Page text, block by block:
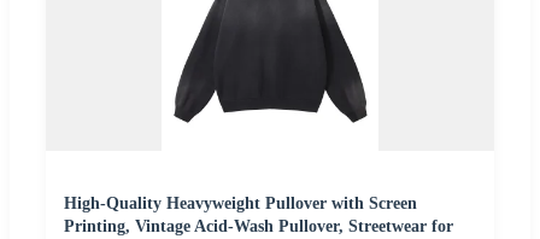
High-Quality Heavyweight Pullover with Screen
Printing, Vintage Acid-Wash Pullover, Streetwear for